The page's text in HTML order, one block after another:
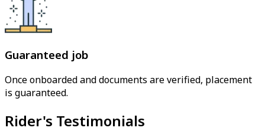
Guaranteed job
Once onboarded and documents are verified, placement
is guaranteed.
Rider's Testimonials